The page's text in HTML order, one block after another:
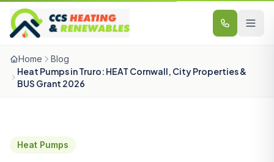
Skip to content
Home Blog
Heat Pumps in Truro: HEAT Cornwall, City Properties &
BUS Grant 2026
Heat Pumps